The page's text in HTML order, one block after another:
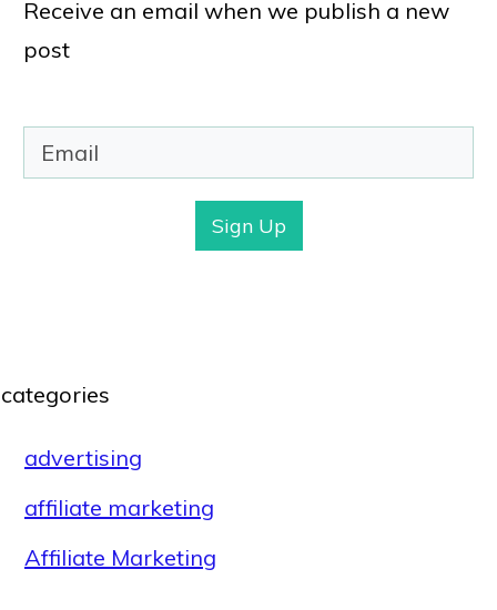
Receive an email when we publish a new
post
Sign Up
categories
advertising
affiliate marketing
Affiliate Marketing